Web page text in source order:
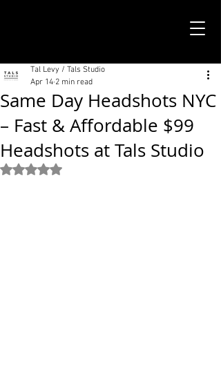
Same Day Headshots NYC
– Fast & Affordable $99
Headshots at Tals Studio
Tal Levy / Tals Studio
Apr 14 2 min read
Rated NaN out of 5 stars.